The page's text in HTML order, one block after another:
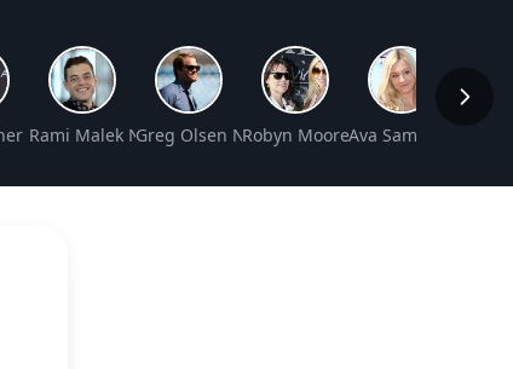
Net Worth
Rami Malek Net WorthGreg Olsen Net WorthRobyn Moore Gibson Net Worth
Ava Sambora Net